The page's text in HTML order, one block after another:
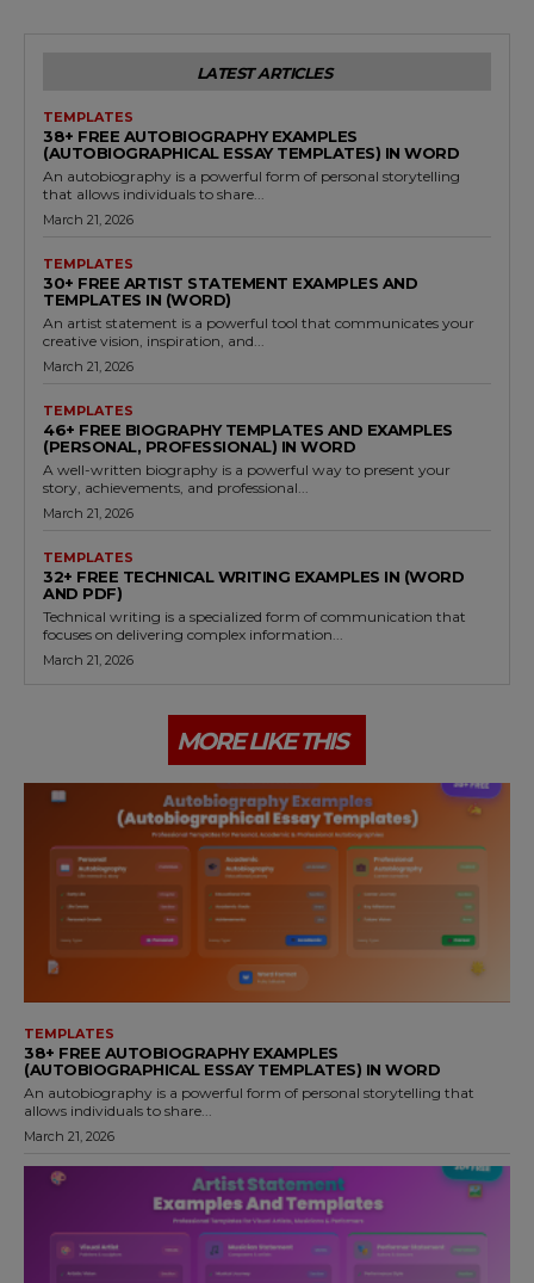
LATEST ARTICLES
TEMPLATES
38+ FREE AUTOBIOGRAPHY EXAMPLES
(AUTOBIOGRAPHICAL ESSAY TEMPLATES) IN WORD
An autobiography is a powerful form of personal storytelling
that allows individuals to share...
March 21, 2026
TEMPLATES
30+ FREE ARTIST STATEMENT EXAMPLES AND
TEMPLATES IN (WORD)
An artist statement is a powerful tool that communicates your
creative vision, inspiration, and...
March 21, 2026
TEMPLATES
46+ FREE BIOGRAPHY TEMPLATES AND EXAMPLES
(PERSONAL, PROFESSIONAL) IN WORD
A well-written biography is a powerful way to present your
story, achievements, and professional...
March 21, 2026
TEMPLATES
32+ FREE TECHNICAL WRITING EXAMPLES IN (WORD
AND PDF)
Technical writing is a specialized form of communication that
focuses on delivering complex information...
March 21, 2026
MORE LIKE THIS
TEMPLATES
38+ FREE AUTOBIOGRAPHY EXAMPLES
(AUTOBIOGRAPHICAL ESSAY TEMPLATES) IN WORD
An autobiography is a powerful form of personal storytelling that
allows individuals to share...
March 21, 2026